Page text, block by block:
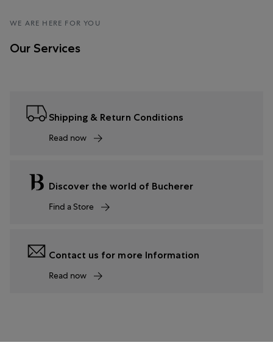
WE ARE HERE FOR YOU
Our Services
Shipping & Return Conditions
Read now
Discover the world of Bucherer
Find a Store
Contact us for more Information
Read now